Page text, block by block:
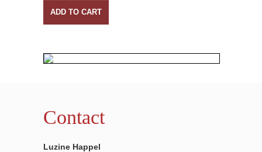
ADD TO CART
Contact
Luzine Happel